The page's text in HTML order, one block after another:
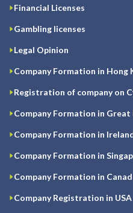
Financial Licenses
Gambling licenses
Legal Opinion
Company Formation in Hong
Registration of company on
Company Formation in
Company Formation in
Company Formation in
Company Formation in
Company Registration in USA